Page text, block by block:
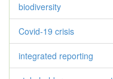
biodiversity
Covid-19 crisis
integrated reporting